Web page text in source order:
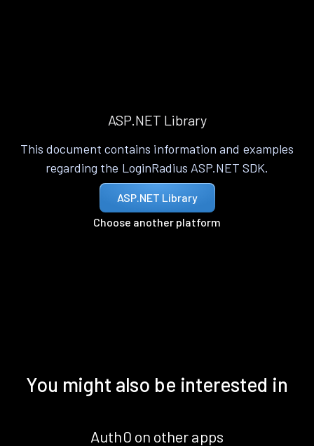
ASP.NET Library
This document contains information and examples
regarding the LoginRadius ASP.NET SDK.
ASP.NET Library
Choose another platform
You might also be interested in
Auth0 on other apps